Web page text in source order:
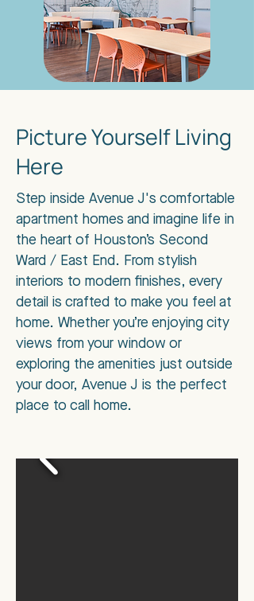
Picture Yourself Living
Here
Step inside Avenue J's comfortable
apartment homes and imagine life in
the heart of Houston’s Second
Ward / East End. From stylish
interiors to modern finishes, every
detail is crafted to make you feel at
home. Whether you’re enjoying city
views from your window or
exploring the amenities just outside
your door, Avenue J is the perfect
place to call home.